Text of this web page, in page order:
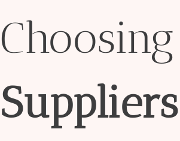
Choosing
Suppliers